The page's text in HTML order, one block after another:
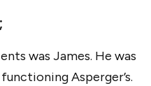
was James. He was
Asperger’s.